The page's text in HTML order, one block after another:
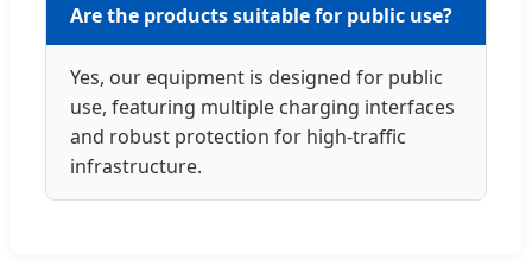
Are the products suitable for public use?
Yes, our equipment is designed for public
use, featuring multiple charging interfaces
and robust protection for high-traffic
infrastructure.